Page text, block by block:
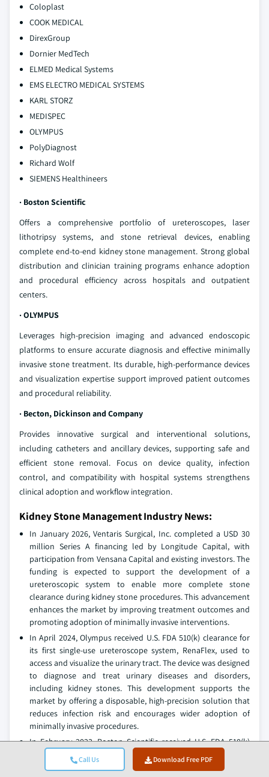
Call Us Download Free PDF
Coloplast
COOK MEDICAL
DirexGroup
Dornier MedTech
ELMED Medical Systems
EMS ELECTRO MEDICAL SYSTEMS
KARL STORZ
MEDISPEC
OLYMPUS
PolyDiagnost
Richard Wolf
SIEMENS Healthineers
· Boston Scientific
Offers a comprehensive portfolio of ureteroscopes, laser
lithotripsy systems, and stone retrieval devices, enabling
complete end-to-end kidney stone management. Strong global
distribution and clinician training programs enhance adoption
and procedural efficiency across hospitals and outpatient
centers.
· OLYMPUS
Leverages high-precision imaging and advanced endoscopic
platforms to ensure accurate diagnosis and effective minimally
invasive stone treatment. Its durable, high-performance devices
and visualization expertise support improved patient outcomes
and procedural reliability.
· Becton, Dickinson and Company
Provides innovative surgical and interventional solutions,
including catheters and ancillary devices, supporting safe and
efficient stone removal. Focus on device quality, infection
control, and compatibility with hospital systems strengthens
clinical adoption and workflow integration.
Kidney Stone Management Industry News:
In January 2026, Ventaris Surgical, Inc. completed a USD 30
million Series A financing led by Longitude Capital, with
participation from Vensana Capital and existing investors. The
funding is expected to support the development of a
ureteroscopic system to enable more complete stone
clearance during kidney stone procedures. This advancement
enhances the market by improving treatment outcomes and
promoting adoption of minimally invasive interventions.
In April 2024, Olympus received U.S. FDA 510(k) clearance for
its first single-use ureteroscope system, RenaFlex, used to
access and visualize the urinary tract. The device was designed
to diagnose and treat urinary diseases and disorders,
including kidney stones. This development supports the
market by offering a disposable, high-precision solution that
reduces infection risk and encourages wider adoption of
minimally invasive procedures.
In February 2023, Boston Scientific received U.S. FDA 510(k)
clearance for the LithoVue Elite Single-Use Digital Flexible
Ureteroscope System with real-time intrarenal pressure